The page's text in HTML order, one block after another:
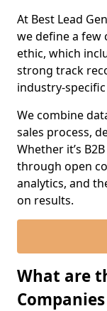
At Best Lead
we define a
ethic, which
strong track
industry-
We combine
sales process,
Whether it’s
through open
analytics, and
on results.
What are